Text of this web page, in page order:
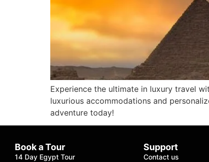
Experience the ultimate in luxury travel
luxurious accommodations and
adventure today!
Book a Tour
14 Day Egypt Tour
Support
Contact us